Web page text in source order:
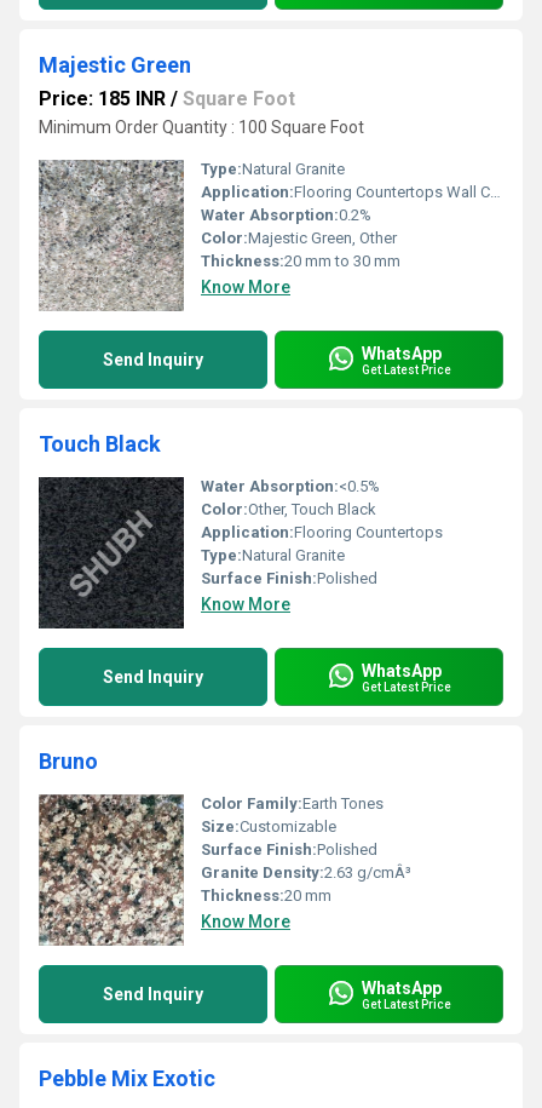
Majestic Green
Price: 185 INR / Square Foot
Minimum Order Quantity : 100 Square Foot
Type:Natural Granite
Application:Flooring Countertops Wall Cladding
Water Absorption:0.2%
Color:Majestic Green, Other
Thickness:20 mm to 30 mm
Know More
Send Inquiry WhatsApp
Get Latest Price
Touch Black
Water Absorption:<0.5%
Color:Other, Touch Black
Application:Flooring Countertops
Type:Natural Granite
Surface Finish:Polished
Know More
Send Inquiry WhatsApp
Get Latest Price
Bruno
Color Family:Earth Tones
Size:Customizable
Surface Finish:Polished
Granite Density:2.63 g/cmÂ³
Thickness:20 mm
Know More
Send Inquiry WhatsApp
Get Latest Price
Pebble Mix Exotic